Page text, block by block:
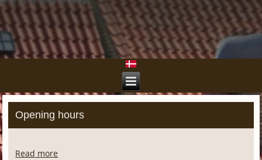
Opening hours
Read more